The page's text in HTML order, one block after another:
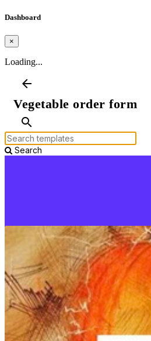
Dashboard
×
Loading...
arrow_back
Vegetable order form
search
Search